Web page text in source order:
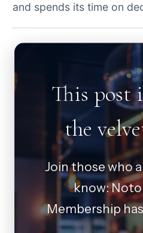
and spends its time on
This post
the
Join those who
know:
Membership